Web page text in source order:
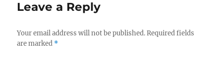
Leave a Reply
Your email address will not be published. Required fields
are marked *